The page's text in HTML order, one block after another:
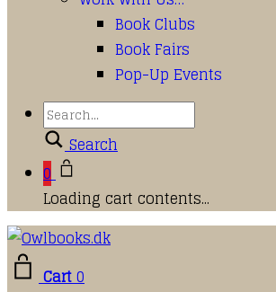
Book Clubs
Book Fairs
Pop-Up Events
Search
0
Loading cart contents...
Cart0